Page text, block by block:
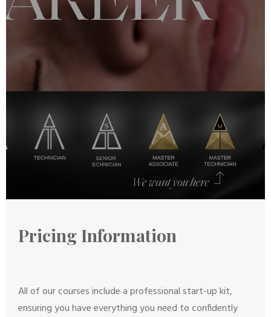
Pricing Information
All of our courses include a professional start-up kit,
ensuring you have everything you need to confidently